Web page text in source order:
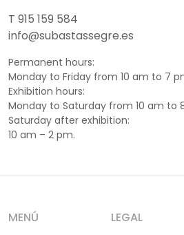
T 915 159 584
info@subastassegre.es
Permanent hours:
Monday to Friday from 10 am to 7
Exhibition hours:
Monday to Saturday from 10 am to
Saturday after exhibition:
10 am – 2 pm.
MENÚ LEGAL